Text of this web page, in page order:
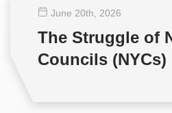
June 20th , 2026
The Struggle of
Councils (NYCs)